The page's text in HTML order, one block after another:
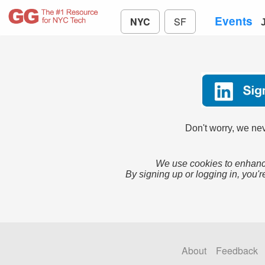
NYC SF Events
Don't worry, we
We use cookies to
By signing up or logging in,
About Feedback